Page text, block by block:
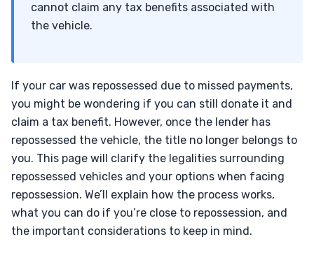
cannot claim any tax benefits associated with
the vehicle.
If your car was repossessed due to missed payments,
you might be wondering if you can still donate it and
claim a tax benefit. However, once the lender has
repossessed the vehicle, the title no longer belongs to
you. This page will clarify the legalities surrounding
repossessed vehicles and your options when facing
repossession. We’ll explain how the process works,
what you can do if you’re close to repossession, and
the important considerations to keep in mind.